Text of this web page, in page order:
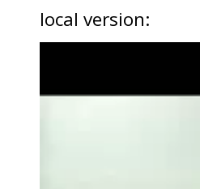
local version: